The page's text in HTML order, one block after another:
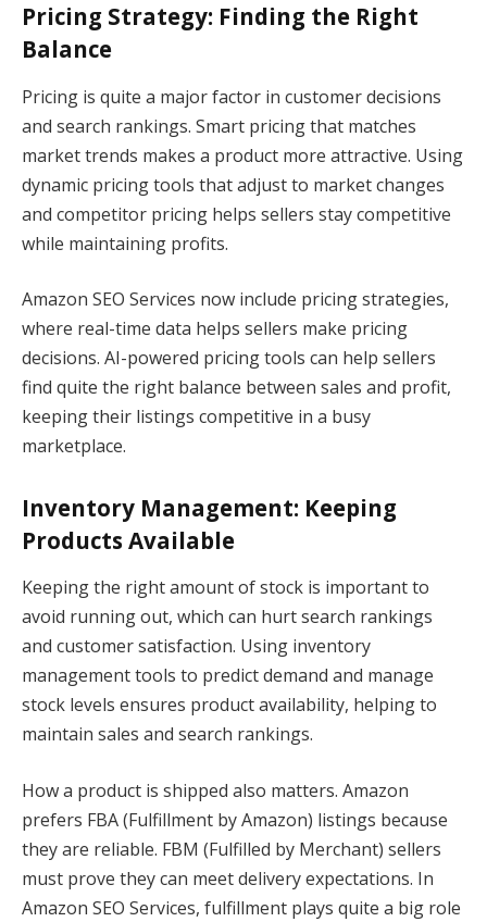
Pricing Strategy: Finding the Right
Balance
Pricing is quite a major factor in customer decisions
and search rankings. Smart pricing that matches
market trends makes a product more attractive. Using
dynamic pricing tools that adjust to market changes
and competitor pricing helps sellers stay competitive
while maintaining profits.
Amazon SEO Services now include pricing strategies,
where real-time data helps sellers make pricing
decisions. AI-powered pricing tools can help sellers
find quite the right balance between sales and profit,
keeping their listings competitive in a busy
marketplace.
Inventory Management: Keeping
Products Available
Keeping the right amount of stock is important to
avoid running out, which can hurt search rankings
and customer satisfaction. Using inventory
management tools to predict demand and manage
stock levels ensures product availability, helping to
maintain sales and search rankings.
How a product is shipped also matters. Amazon
prefers FBA (Fulfillment by Amazon) listings because
they are reliable. FBM (Fulfilled by Merchant) sellers
must prove they can meet delivery expectations. In
Amazon SEO Services, fulfillment plays quite a big role